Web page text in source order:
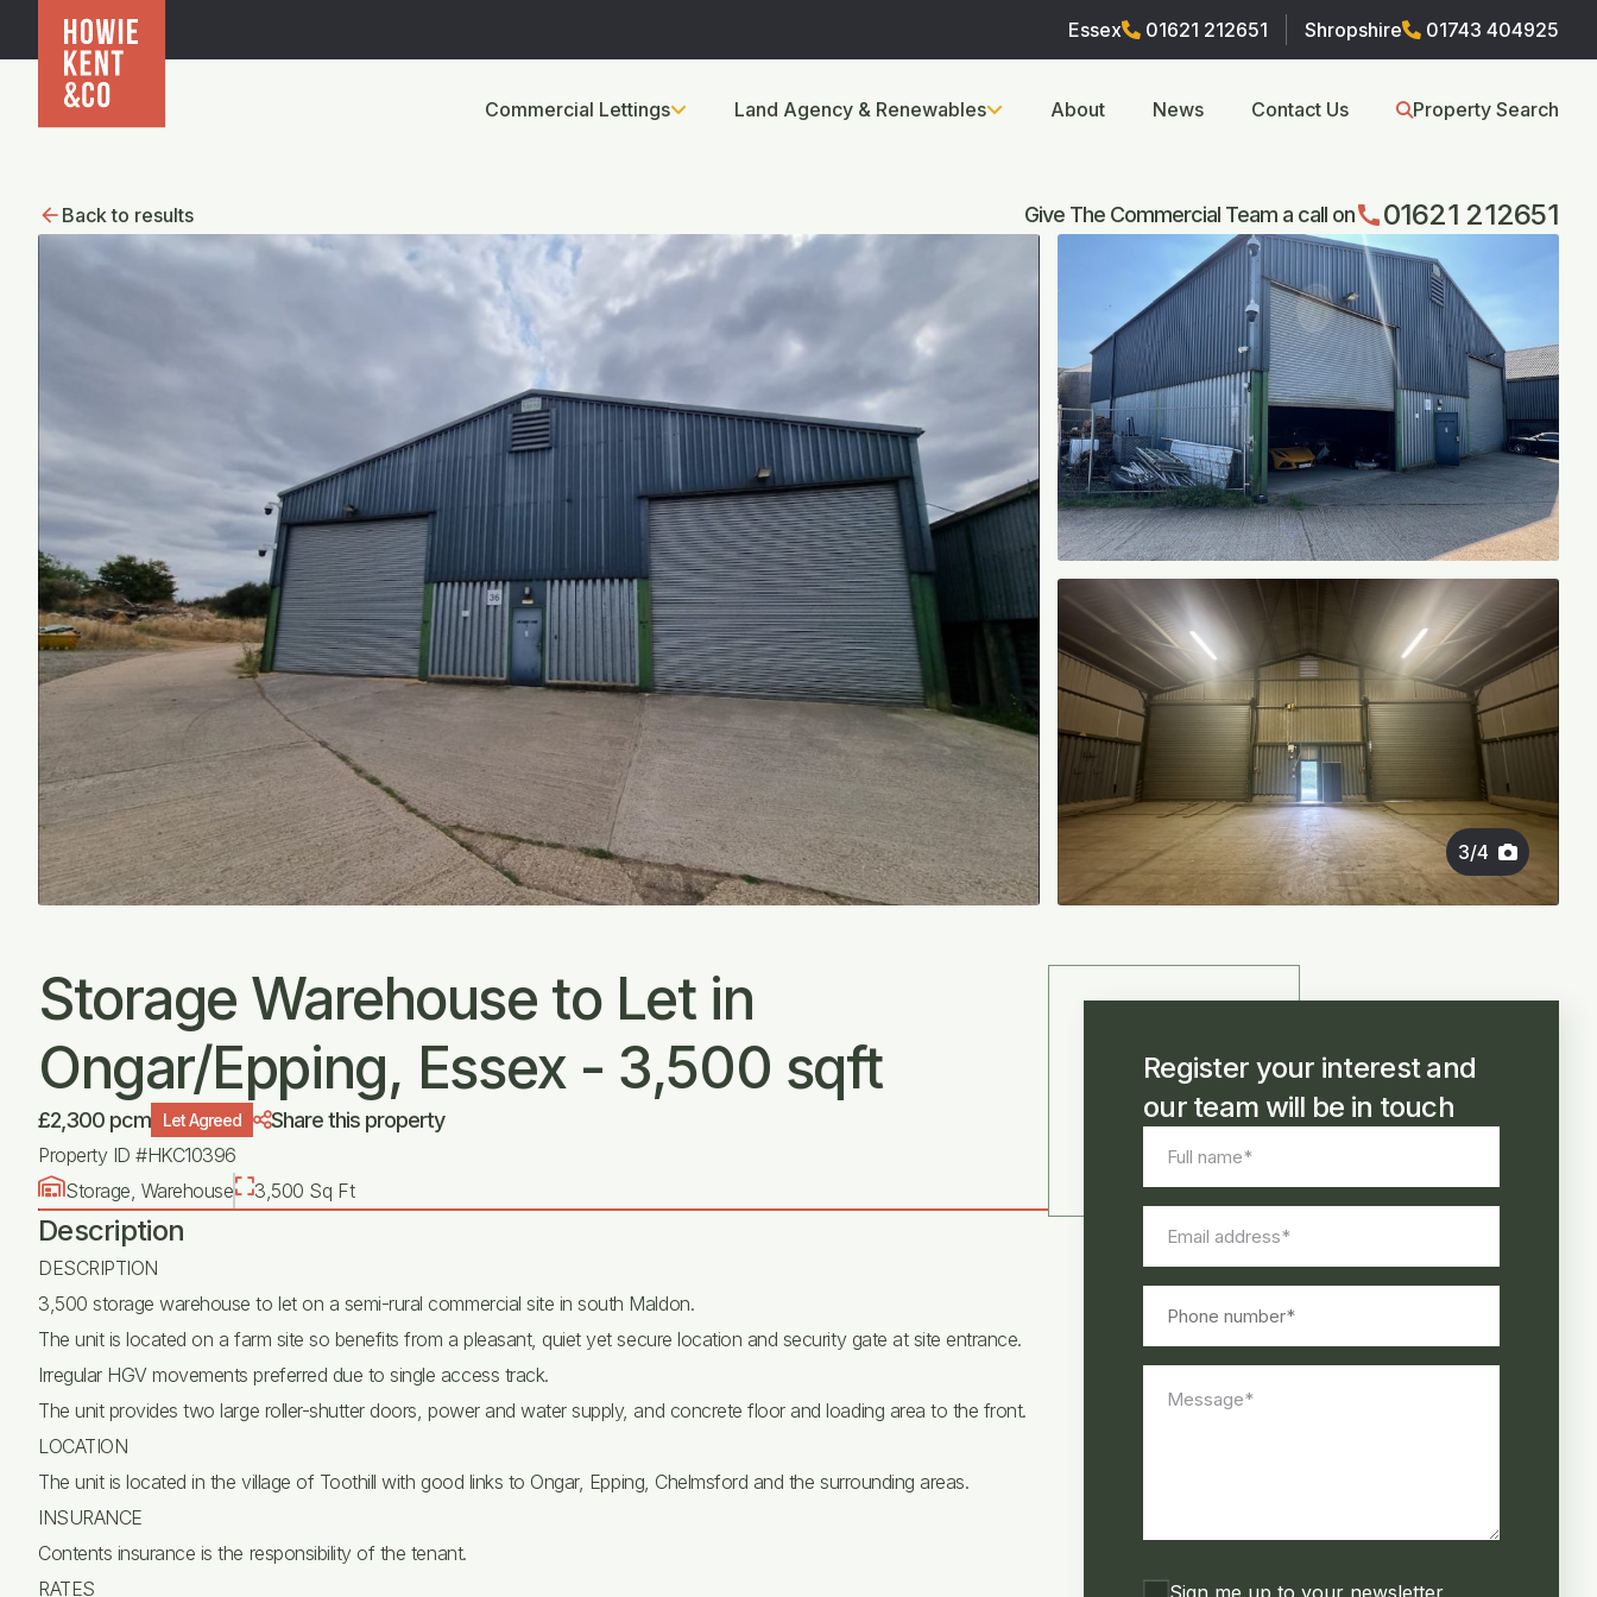
Essex 01621 212651 Shropshire 01743 404925
Commercial Lettings Land Agency & Renewables About News Contact Us Property Search
Back to results Give The Commercial Team a call oncall01621 212651
3/4
Storage Warehouse to Let in
Ongar/Epping, Essex - 3,500 sqft
£2,300 pcm Let Agreed Share this property
Property ID #HKC10396
Storage, Warehouse
3,500 Sq Ft
Description
DESCRIPTION
3,500 storage warehouse to let on a semi-rural commercial site in south Maldon.
The unit is located on a farm site so benefits from a pleasant, quiet yet secure location and security gate at site entrance.
Irregular HGV movements preferred due to single access track.
The unit provides two large roller-shutter doors, power and water supply, and concrete floor and loading area to the front.
LOCATION
The unit is located in the village of Toothill with good links to Ongar, Epping, Chelmsford and the surrounding areas.
INSURANCE
Contents insurance is the responsibility of the tenant.
RATES
Register your interest and
our team will be in touch
name *
address*
number